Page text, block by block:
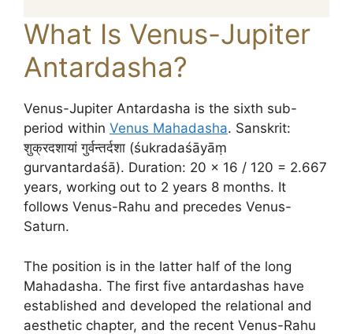
What Is Venus-Jupiter
Antardasha?
Venus-Jupiter Antardasha is the sixth sub-
period within Venus Mahadasha. Sanskrit:
शुक्रदशायां गुर्वन्तर्दशा (śukradaśāyāṃ
gurvantardaśā). Duration: 20 × 16 / 120 = 2.667
years, working out to 2 years 8 months. It
follows Venus-Rahu and precedes Venus-
Saturn.
The position is in the latter half of the long
Mahadasha. The first five antardashas have
established and developed the relational and
aesthetic chapter, and the recent Venus-Rahu